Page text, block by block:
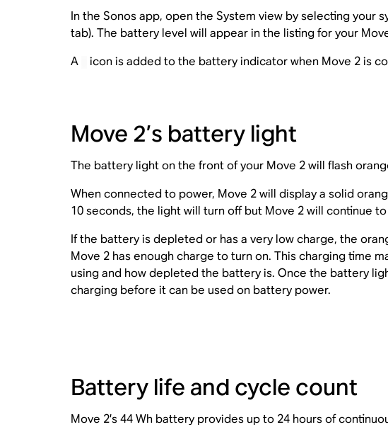
In the Sonos app, open the System view by selecting your
tab). The battery level will appear in the listing for your
A
icon is added to the battery indicator when Move 2 is
Move 2’s battery light
The battery light on the front of your Move 2 will flash
When connected to power, Move 2 will display a solid
10 seconds, the light will turn off but Move 2 will continue
If the battery is depleted or has a very low charge, the
Move 2 has enough charge to turn on. This charging time
using and how depleted the battery is. Once the battery
charging before it can be used on battery power.
Battery life and cycle count
Move 2’s 44 Wh battery provides up to 24 hours of